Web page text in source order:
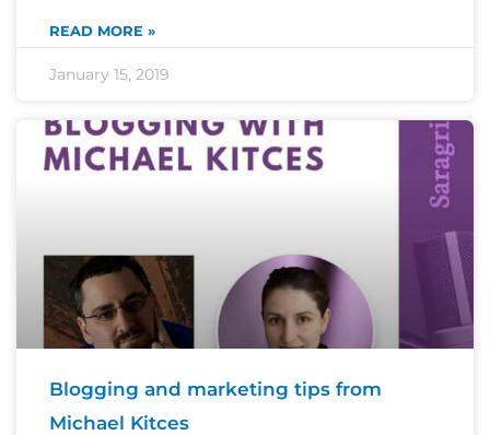
READ MORE »
January 15, 2019
Blogging and marketing tips from
Michael Kitces